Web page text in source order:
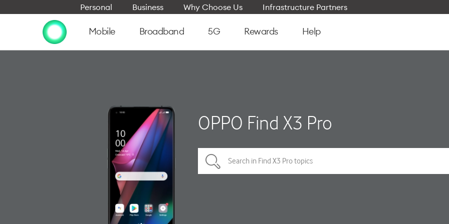
Personal Business Why Choose Us Infrastructure Partners
Mobile Broadband 5G Rewards Help
OPPO Find X3 Pro